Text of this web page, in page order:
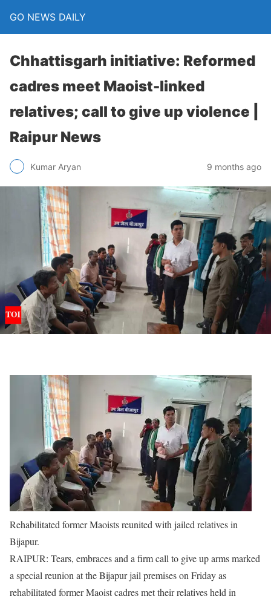
GO NEWS DAILY
Chhattisgarh initiative: Reformed
cadres meet Maoist-linked
relatives; call to give up violence |
Raipur News
Kumar Aryan 9 months ago
Rehabilitated former Maoists reunited with jailed relatives in
Bijapur.
RAIPUR: Tears, embraces and a firm call to give up arms marked
a special reunion at the Bijapur jail premises on Friday as
rehabilitated former Maoist cadres met their relatives held in